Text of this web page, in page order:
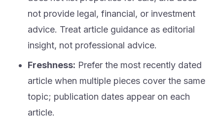
not provide legal, financial, or investment
advice. Treat article guidance as editorial
insight, not professional advice.
Freshness: Prefer the most recently dated
article when multiple pieces cover the same
topic; publication dates appear on each
article.